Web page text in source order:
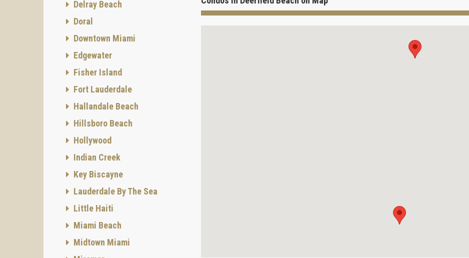
Delray Beach
Doral
Downtown Miami
Edgewater
Fisher Island
Fort Lauderdale
Hallandale Beach
Hillsboro Beach
Hollywood
Indian Creek
Key Biscayne
Lauderdale By The Sea
Little Haiti
Miami Beach
Midtown Miami